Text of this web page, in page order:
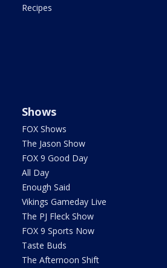
Recipes
Shows
FOX Shows
The Jason Show
FOX 9 Good Day
All Day
Enough Said
Vikings Gameday Live
The PJ Fleck Show
FOX 9 Sports Now
Taste Buds
The Afternoon Shift